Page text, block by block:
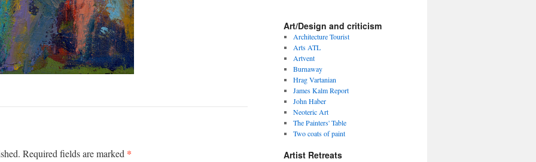
Required fields are marked *
Art/Design and criticism
Architecture Tourist
Arts ATL
Artvent
Burnaway
Hrag Vartanian
James Kalm Report
John Haber
Neoteric Art
The Painters' Table
Two coats of paint
Artist Retreats